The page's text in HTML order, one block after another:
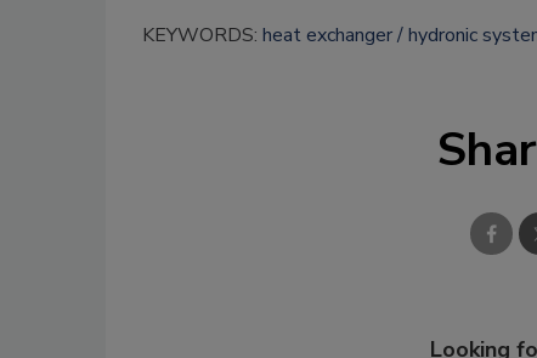
KEYWORDS: heat exchanger hydronic
Looking